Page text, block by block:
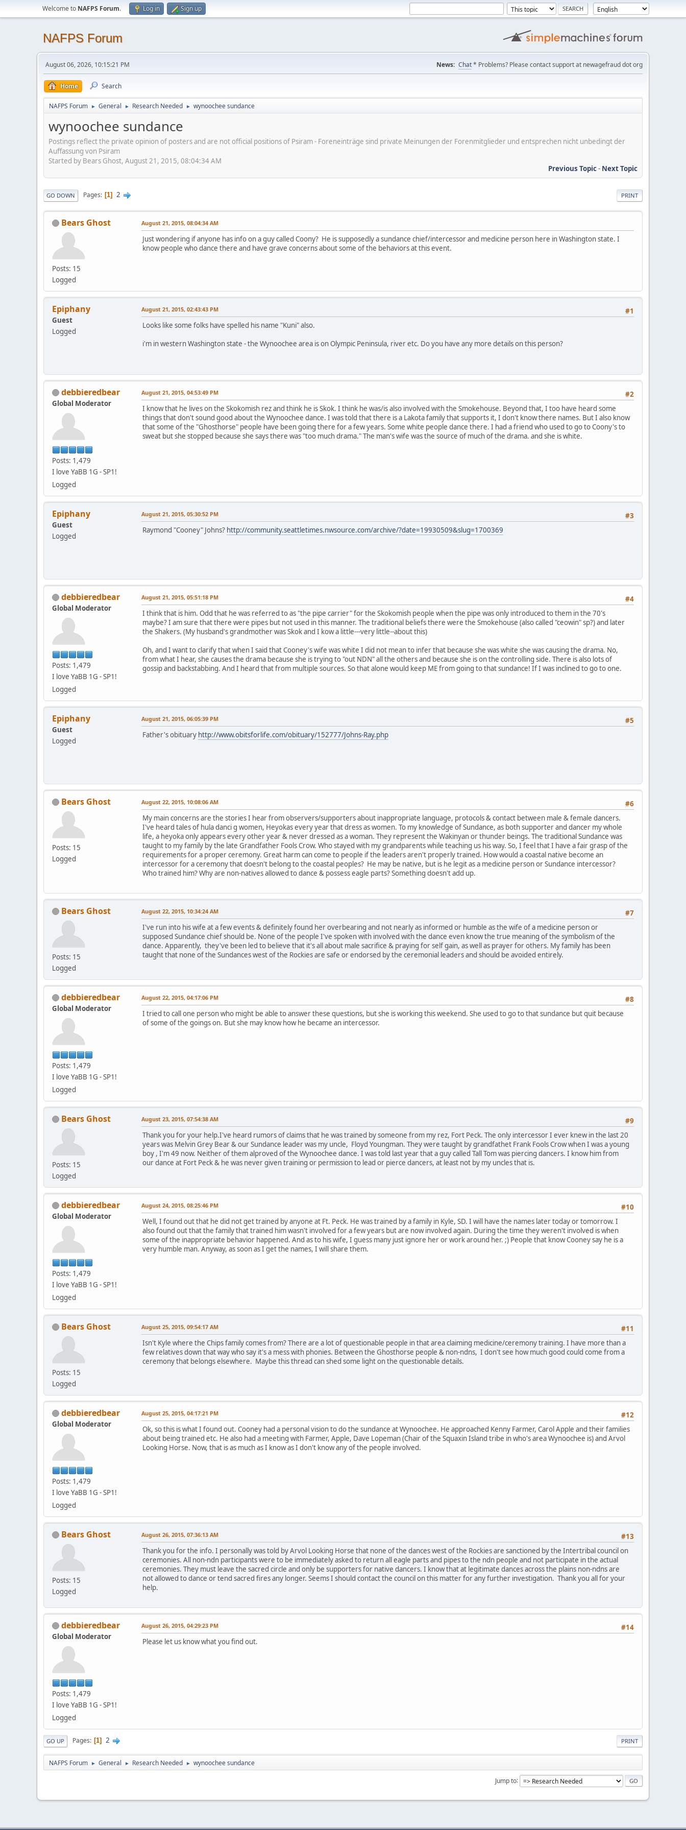
Welcome to NAFPS Forum. Log in Sign up
NAFPS Forum
August 06, 2026, 10:15:21 PM News: Chat* Problems? Please contact support at newagefraud dot org
Home Search
NAFPS Forum ► General ► Research Needed ► wynoochee sundance
wynoochee sundance
Postings reflect the private opinion of posters and are not official positions of Psiram - Foreneinträge sind private Meinungen der Forenmitglieder und entsprechen nicht unbedingt der
Auffassung von Psiram
Started by Bears Ghost, August 21, 2015, 08:04:34 AM
Previous Topic- Next Topic
PRINT
GO DOWN Pages 1 2
Bears Ghost
Posts: 15
Logged
August 21, 2015, 08:04:34 AM
Just wondering if anyone has info on a guy called Coony? He is supposedly a sundance chief/intercessor and medicine person here in Washington state. I
know people who dance there and have grave concerns about some of the behaviors at this event.
Epiphany
Guest
Logged
#1
August 21, 2015, 02:43:43 PM
Looks like some folks have spelled his name "Kuni" also.
i'm in western Washington state - the Wynoochee area is on Olympic Peninsula, river etc. Do you have any more details on this person?
debbieredbear
Global Moderator
Posts: 1,479
I love YaBB 1G - SP1!
Logged
#2
August 21, 2015, 04:53:49 PM
I know that he lives on the Skokomish rez and think he is Skok. I think he was/is also involved with the Smokehouse. Beyond that, I too have heard some
things that don't sound good about the Wynoochee dance. I was told that there is a Lakota family that supports it, I don't know there names. But I also know
that some of the "Ghosthorse" people have been going there for a few years. Some white people dance there. I had a friend who used to go to Coony's to
sweat but she stopped because she says there was "too much drama." The man's wife was the source of much of the drama. and she is white.
Epiphany
Guest
Logged
#3
August 21, 2015, 05:30:52 PM
Raymond "Cooney" Johns? http://community.seattletimes.nwsource.com/archive/?date=19930509&slug=1700369
debbieredbear
Global Moderator
Posts: 1,479
I love YaBB 1G - SP1!
Logged
#4
August 21, 2015, 05:51:18 PM
I think that is him. Odd that he was referred to as "the pipe carrier" for the Skokomish people when the pipe was only introduced to them in the 70's
maybe? I am sure that there were pipes but not used in this manner. The traditional beliefs there were the Smokehouse (also called "ceowin" sp?) and later
the Shakers. (My husband's grandmother was Skok and I kow a little---very little--about this)
Oh, and I want to clarify that when I said that Cooney's wife was white I did not mean to infer that because she was white she was causing the drama. No,
from what I hear, she causes the drama because she is trying to "out NDN" all the others and because she is on the controlling side. There is also lots of
gossip and backstabbing. And I heard that from multiple sources. So that alone would keep ME from going to that sundance! If I was inclined to go to one.
Epiphany
Guest
Logged
#5
August 21, 2015, 06:05:39 PM
Father's obituary http://www.obitsforlife.com/obituary/152777/Johns-Ray.php
Bears Ghost
Posts: 15
Logged
#6
August 22, 2015, 10:08:06 AM
My main concerns are the stories I hear from observers/supporters about inappropriate language, protocols & contact between male & female dancers.
I've heard tales of hula danci g women, Heyokas every year that dress as women. To my knowledge of Sundance, as both supporter and dancer my whole
life, a heyoka only appears every other year & never dressed as a woman. They represent the Wakinyan or thunder beings. The traditional Sundance was
taught to my family by the late Grandfather Fools Crow. Who stayed with my grandparents while teaching us his way. So, I feel that I have a fair grasp of the
requirements for a proper ceremony. Great harm can come to people if the leaders aren't properly trained. How would a coastal native become an
intercessor for a ceremony that doesn't belong to the coastal peoples? He may be native, but is he legit as a medicine person or Sundance intercessor?
Who trained him? Why are non-natives allowed to dance & possess eagle parts? Something doesn't add up.
Bears Ghost
Posts: 15
Logged
#7
August 22, 2015, 10:34:24 AM
I've run into his wife at a few events & definitely found her overbearing and not nearly as informed or humble as the wife of a medicine person or
supposed Sundance chief should be. None of the people I've spoken with involved with the dance even know the true meaning of the symbolism of the
dance. Apparently, they've been led to believe that it's all about male sacrifice & praying for self gain, as well as prayer for others. My family has been
taught that none of the Sundances west of the Rockies are safe or endorsed by the ceremonial leaders and should be avoided entirely.
debbieredbear
Global Moderator
Posts: 1,479
I love YaBB 1G - SP1!
Logged
#8
August 22, 2015, 04:17:06 PM
I tried to call one person who might be able to answer these questions, but she is working this weekend. She used to go to that sundance but quit because
of some of the goings on. But she may know how he became an intercessor.
Bears Ghost
Posts: 15
Logged
#9
August 23, 2015, 07:54:38 AM
Thank you for your help.I've heard rumors of claims that he was trained by someone from my rez, Fort Peck. The only intercessor I ever knew in the last 20
years was Melvin Grey Bear & our Sundance leader was my uncle, Floyd Youngman. They were taught by grandfathet Frank Fools Crow when I was a young
boy , I'm 49 now. Neither of them alproved of the Wynoochee dance. I was told last year that a guy called Tall Tom was piercing dancers. I know him from
our dance at Fort Peck & he was never given training or permission to lead or pierce dancers, at least not by my uncles that is.
debbieredbear
Global Moderator
Posts: 1,479
I love YaBB 1G - SP1!
Logged
#10
August 24, 2015, 08:25:46 PM
Well, I found out that he did not get trained by anyone at Ft. Peck. He was trained by a family in Kyle, SD. I will have the names later today or tomorrow. I
also found out that the family that trained him wasn't involved for a few years but are now involved again. During the time they weren't involved is when
some of the inappropriate behavior happened. And as to his wife, I guess many just ignore her or work around her. ;) People that know Cooney say he is a
very humble man. Anyway, as soon as I get the names, I will share them.
Bears Ghost
Posts: 15
Logged
#11
August 25, 2015, 09:54:17 AM
Isn't Kyle where the Chips family comes from? There are a lot of questionable people in that area claiming medicine/ceremony training. I have more than a
few relatives down that way who say it's a mess with phonies. Between the Ghosthorse people & non-ndns, I don't see how much good could come from a
ceremony that belongs elsewhere. Maybe this thread can shed some light on the questionable details.
debbieredbear
Global Moderator
Posts: 1,479
I love YaBB 1G - SP1!
Logged
#12
August 25, 2015, 04:17:21 PM
Ok, so this is what I found out. Cooney had a personal vision to do the sundance at Wynoochee. He approached Kenny Farmer, Carol Apple and their families
about being trained etc. He also had a meeting with Farmer, Apple, Dave Lopeman (Chair of the Squaxin Island tribe in who's area Wynoochee is) and Arvol
Looking Horse. Now, that is as much as I know as I don't know any of the people involved.
Bears Ghost
Posts: 15
Logged
#13
August 26, 2015, 07:36:13 AM
Thank you for the info. I personally was told by Arvol Looking Horse that none of the dances west of the Rockies are sanctioned by the Intertribal council on
ceremonies. All non-ndn participants were to be immediately asked to return all eagle parts and pipes to the ndn people and not participate in the actual
ceremonies. They must leave the sacred circle and only be supporters for native dancers. I know that at legitimate dances across the plains non-ndns are
not allowed to dance or tend sacred fires any longer. Seems I should contact the council on this matter for any further investigation. Thank you all for your
help.
debbieredbear
Global Moderator
Posts: 1,479
I love YaBB 1G - SP1!
Logged
#14
August 26, 2015, 04:29:23 PM
Please let us know what you find out.
PRINT
GO UP Pages 1 2
NAFPS Forum ► General ► Research Needed ► wynoochee sundance
Jump to